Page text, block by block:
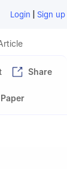
Login | Sign up
Share